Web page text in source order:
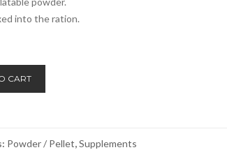
into the ration.
CART
Powder / Pellet,Supplements